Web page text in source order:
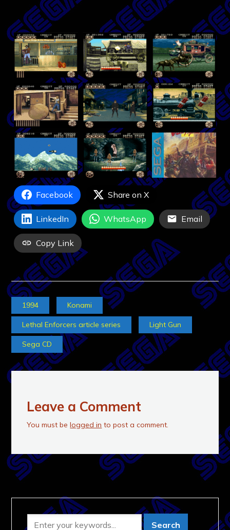
Facebook Share on X
LinkedIn WhatsApp Email
Copy Link
1994 Konami
Lethal Enforcers article series Light Gun
Sega CD
Leave a Comment
You must belogged in to post a comment.